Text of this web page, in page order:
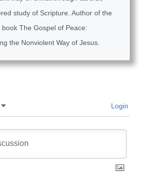
study of Scripture. Author of the
The Gospel of Peace:
the Nonviolent Way of Jesus.
Login